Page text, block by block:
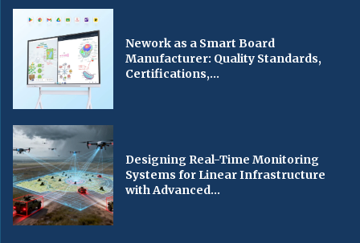
Nework as a Smart Board
Manufacturer: Quality Standards,
Certifications,...
Designing Real-Time Monitoring
Systems for Linear Infrastructure
with Advanced...